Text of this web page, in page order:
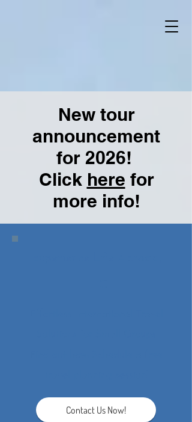
New tour
announcement
for 2026!
Click here for
more info!
Contact Us Now!